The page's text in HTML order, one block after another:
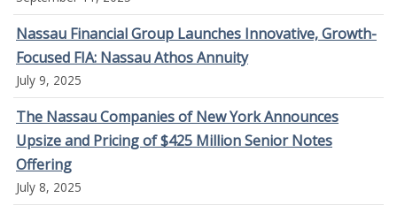
Nassau Financial Group Launches Innovative, Growth-
Focused FIA: Nassau Athos Annuity
July 9, 2025
The Nassau Companies of New York Announces
Upsize and Pricing of $425 Million Senior Notes
Offering
July 8, 2025